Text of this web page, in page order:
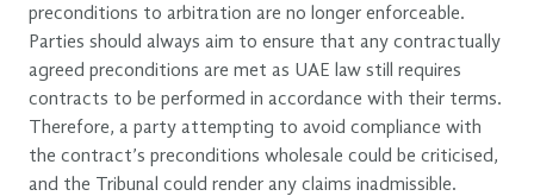
preconditions to arbitration are no longer enforceable.
Parties should always aim to ensure that any contractually
agreed preconditions are met as UAE law still requires
contracts to be performed in accordance with their terms.
Therefore, a party attempting to avoid compliance with
the contract’s preconditions wholesale could be criticised,
and the Tribunal could render any claims inadmissible.